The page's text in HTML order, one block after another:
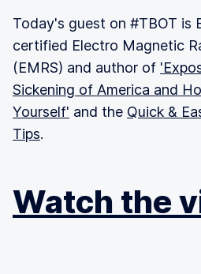
Today's guest on #TBOT is
certified Electro Magnetic
(EMRS) and author of
Sickening of America and
Yourself' and the Quick &
Tips.
Watch the